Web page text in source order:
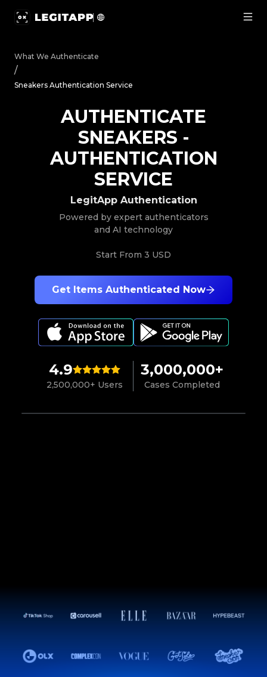
What We Authenticate
/
Sneakers Authentication Service
4.9
2,500,000+ Users
3,000,000+
Cases Completed
Get Items Authenticated Now
LegitApp Authentication
Powered by expert authenticators
and AI technology
Start From 3 USD
AUTHENTICATE
SNEAKERS -
AUTHENTICATION
SERVICE